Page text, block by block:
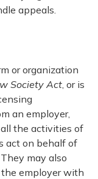
appeals.
or organization
Society Act , or is
an employer,
the activities of
act on behalf of
may also
employer with